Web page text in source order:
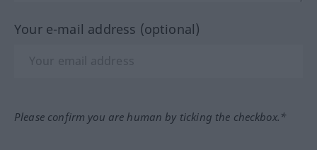
Your e-mail address (optional)
Please confirm you are human by ticking the checkbox.*